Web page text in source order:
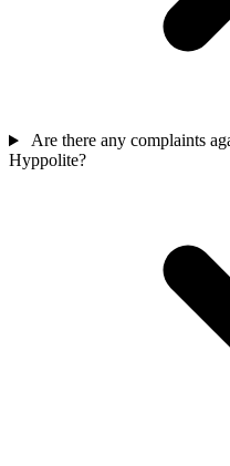
Are there any complaints
Hyppolite?